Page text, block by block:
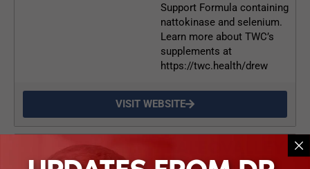
Support Formula containing
nattokinase and selenium.
Learn more about TWC’s
supplements at
https://twc.health/drew
VISIT WEBSITE